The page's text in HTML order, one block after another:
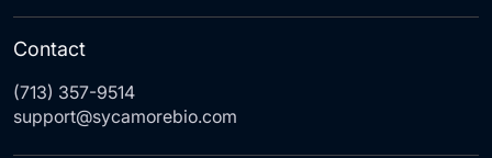
Contact
(713) 357-9514
support@sycamorebio.com